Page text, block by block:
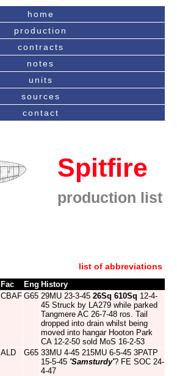
home
production
contracts
notes
units
sources
contact
Spitfire
production list
list of abbreviations
Fac Eng History
CBAF G65 29MU 23-3-45 26Sq 610Sq 12-4-
45 Struck by LA279 while parked
Tangmere AC 26-7-48 ros. Tail
dropped into drain whilst being
moved into hangar Hooton Park
CA 12-2-50 sold MoS 16-2-53
ALD G65 33MU 4-45 215MU 6-5-45 3PATP
15-5-45 'Samsturdy'? FE SOC 24-
4-47